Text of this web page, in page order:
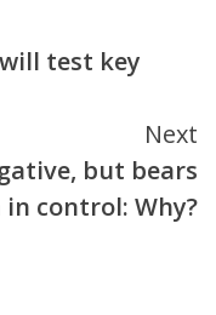
test key
Next
but bears
control: Why?